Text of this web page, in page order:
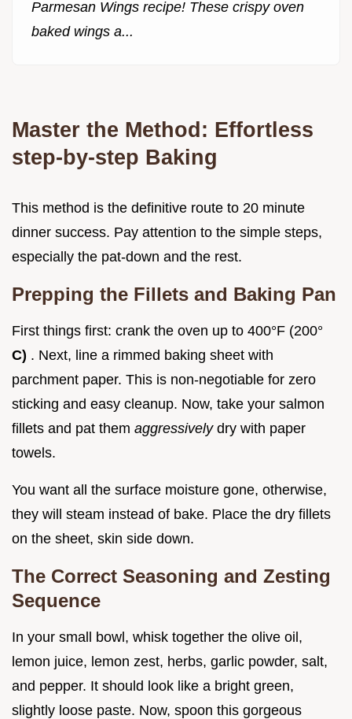
Parmesan Wings recipe! These crispy oven
baked wings a...
Master the Method: Effortless
step-by-step Baking
This method is the definitive route to 20 minute
dinner success. Pay attention to the simple steps,
especially the pat-down and the rest.
Prepping the Fillets and Baking Pan
First things first: crank the oven up to 400°F (200°
C) . Next, line a rimmed baking sheet with
parchment paper. This is non-negotiable for zero
sticking and easy cleanup. Now, take your salmon
fillets and pat them aggressively dry with paper
towels.
You want all the surface moisture gone, otherwise,
they will steam instead of bake. Place the dry fillets
on the sheet, skin side down.
The Correct Seasoning and Zesting
Sequence
In your small bowl, whisk together the olive oil,
lemon juice, lemon zest, herbs, garlic powder, salt,
and pepper. It should look like a bright green,
slightly loose paste. Now, spoon this gorgeous